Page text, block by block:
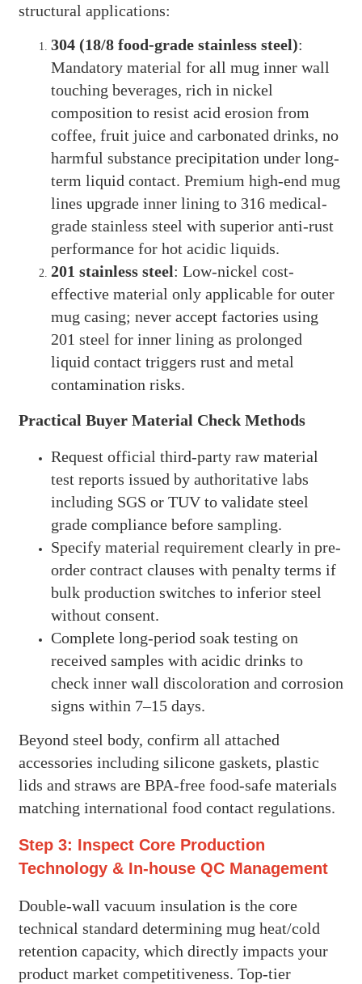
structural applications:
304 (18/8 food-grade stainless steel):
Mandatory material for all mug inner wall
touching beverages, rich in nickel
composition to resist acid erosion from
coffee, fruit juice and carbonated drinks, no
harmful substance precipitation under long-
term liquid contact. Premium high-end mug
lines upgrade inner lining to 316 medical-
grade stainless steel with superior anti-rust
performance for hot acidic liquids.
201 stainless steel: Low-nickel cost-
effective material only applicable for outer
mug casing; never accept factories using
201 steel for inner lining as prolonged
liquid contact triggers rust and metal
contamination risks.
Practical Buyer Material Check Methods
Request official third-party raw material
test reports issued by authoritative labs
including SGS or TUV to validate steel
grade compliance before sampling.
Specify material requirement clearly in pre-
order contract clauses with penalty terms if
bulk production switches to inferior steel
without consent.
Complete long-period soak testing on
received samples with acidic drinks to
check inner wall discoloration and corrosion
signs within 7–15 days.
Beyond steel body, confirm all attached
accessories including silicone gaskets, plastic
lids and straws are BPA-free food-safe materials
matching international food contact regulations.
Step 3: Inspect Core Production
Technology & In-house QC Management
Double-wall vacuum insulation is the core
technical standard determining mug heat/cold
retention capacity, which directly impacts your
product market competitiveness. Top-tier